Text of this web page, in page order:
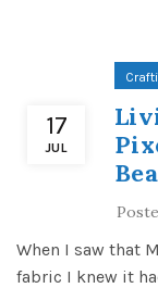
17
JUL
When I saw that
fabric I knew it